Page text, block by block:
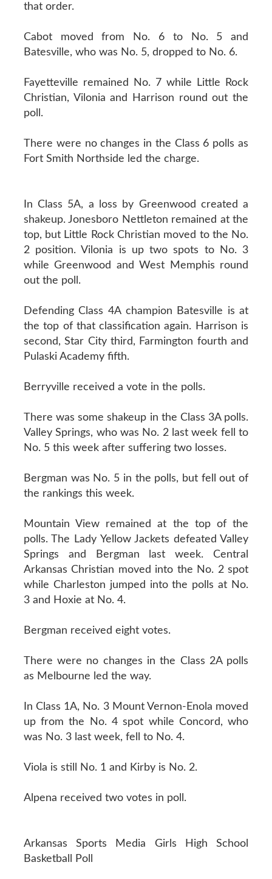
that order.
Cabot moved from No. 6 to No. 5 and
Batesville, who was No. 5, dropped to No. 6.
Fayetteville remained No. 7 while Little Rock
Christian, Vilonia and Harrison round out the
poll.
There were no changes in the Class 6 polls as
Fort Smith Northside led the charge.
In Class 5A, a loss by Greenwood created a
shakeup. Jonesboro Nettleton remained at the
top, but Little Rock Christian moved to the No.
2 position. Vilonia is up two spots to No. 3
while Greenwood and West Memphis round
out the poll.
Defending Class 4A champion Batesville is at
the top of that classification again. Harrison is
second, Star City third, Farmington fourth and
Pulaski Academy fifth.
Berryville received a vote in the polls.
There was some shakeup in the Class 3A polls.
Valley Springs, who was No. 2 last week fell to
No. 5 this week after suffering two losses.
Bergman was No. 5 in the polls, but fell out of
the rankings this week.
Mountain View remained at the top of the
polls. The Lady Yellow Jackets defeated Valley
Springs and Bergman last week. Central
Arkansas Christian moved into the No. 2 spot
while Charleston jumped into the polls at No.
3 and Hoxie at No. 4.
Bergman received eight votes.
There were no changes in the Class 2A polls
as Melbourne led the way.
In Class 1A, No. 3 Mount Vernon-Enola moved
up from the No. 4 spot while Concord, who
was No. 3 last week, fell to No. 4.
Viola is still No. 1 and Kirby is No. 2.
Alpena received two votes in poll.
Arkansas Sports Media Girls High School
Basketball Poll